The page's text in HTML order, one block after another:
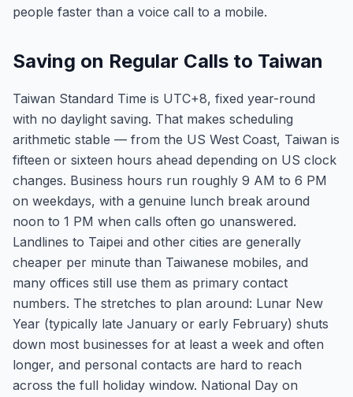
people faster than a voice call to a mobile.
Saving on Regular Calls to Taiwan
Taiwan Standard Time is UTC+8, fixed year-round
with no daylight saving. That makes scheduling
arithmetic stable — from the US West Coast, Taiwan is
fifteen or sixteen hours ahead depending on US clock
changes. Business hours run roughly 9 AM to 6 PM
on weekdays, with a genuine lunch break around
noon to 1 PM when calls often go unanswered.
Landlines to Taipei and other cities are generally
cheaper per minute than Taiwanese mobiles, and
many offices still use them as primary contact
numbers. The stretches to plan around: Lunar New
Year (typically late January or early February) shuts
down most businesses for at least a week and often
longer, and personal contacts are hard to reach
across the full holiday window. National Day on